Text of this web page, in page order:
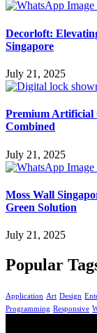
Decorloft:
Singapore
July 21, 2025
Premium Artificial
Combined
July 21, 2025
Moss Wall
Green Solution
July 21, 2025
Popular
Application Art Design
Programming Responsive